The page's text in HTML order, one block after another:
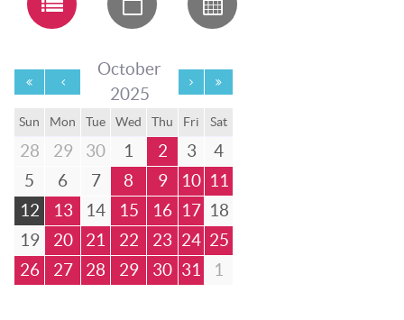
October
2025
Sun Mon Tue Wed Thu Fri Sat
28 29 30 1 2 3
4
5
6 7 8 9 10 11
12
13 14 15 16 17 18
19
20 21 22 23 24 25
26
27 28 29 30 31 1